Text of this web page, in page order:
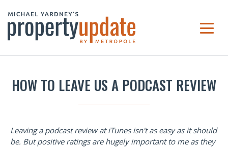
HOW TO LEAVE US A PODCAST REVIEW
Leaving a podcast review at iTunes isn't as easy as it should
be. But positive ratings are hugely important to me as they